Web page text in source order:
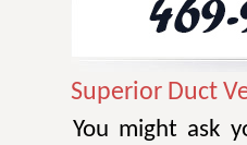
Superior Duct
You might ask